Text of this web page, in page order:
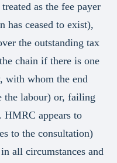
as the fee payer
has ceased to exist),
the outstanding tax
chain if there is one
with whom the end
the labour) or, failing
HMRC appears to
to the consultation)
all circumstances and